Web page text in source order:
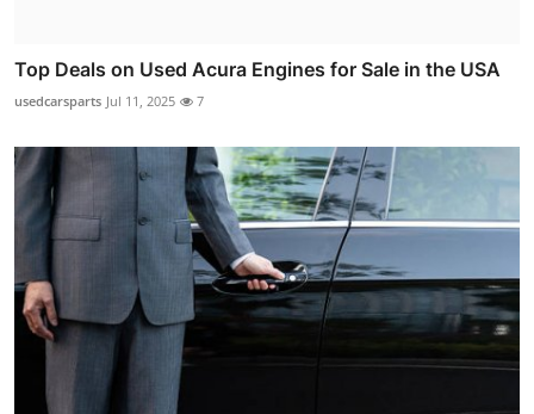
Top Deals on Used Acura Engines for Sale in the USA
usedcarsparts Jul 11, 2025 7